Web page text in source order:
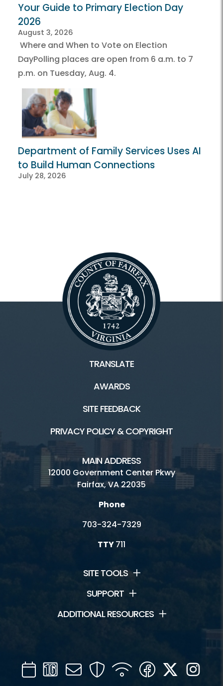
Your Guide to Primary Election Day
2026
August 3, 2026
Where and When to Vote on Election
DayPolling places are open from 6 a.m. to 7
p.m. on Tuesday, Aug. 4.
Department of Family Services Uses AI
to Build Human Connections
July 28, 2026
TRANSLATE
AWARDS
SITE FEEDBACK
PRIVACY POLICY & COPYRIGHT
MAIN ADDRESS
12000 Government Center Pkwy
Fairfax, VA 22035
Phone
703-324-7329
TTY711
SITE TOOLS
SUPPORT
ADDITIONAL RESOURCES
CalendarChannel
16
Mail SecurityWIFI Facebook
Twitter